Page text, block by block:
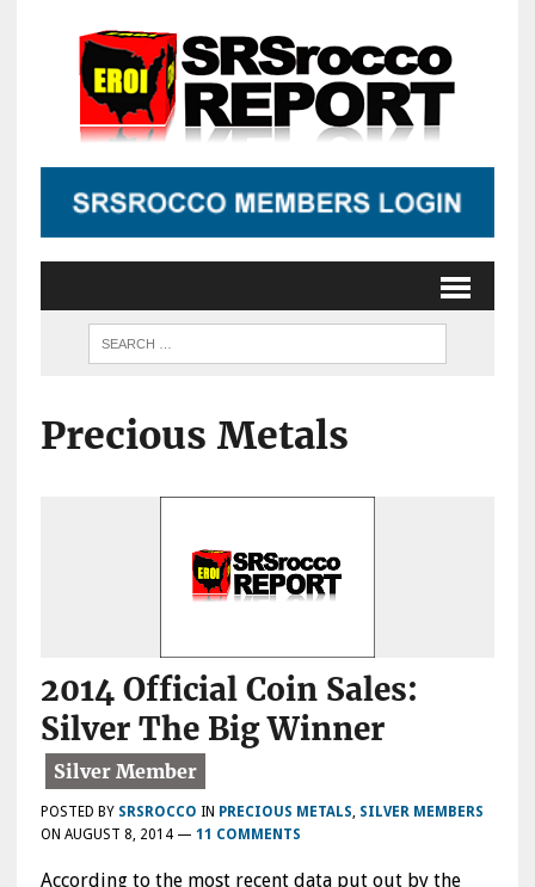
Precious Metals
2014 Official Coin Sales:
Silver The Big Winner
POSTED BY SRSROCCO IN PRECIOUS METALS SILVER MEMBERS
ON AUGUST 8, 2014— 11 COMMENTS
According to the most recent data put out by the